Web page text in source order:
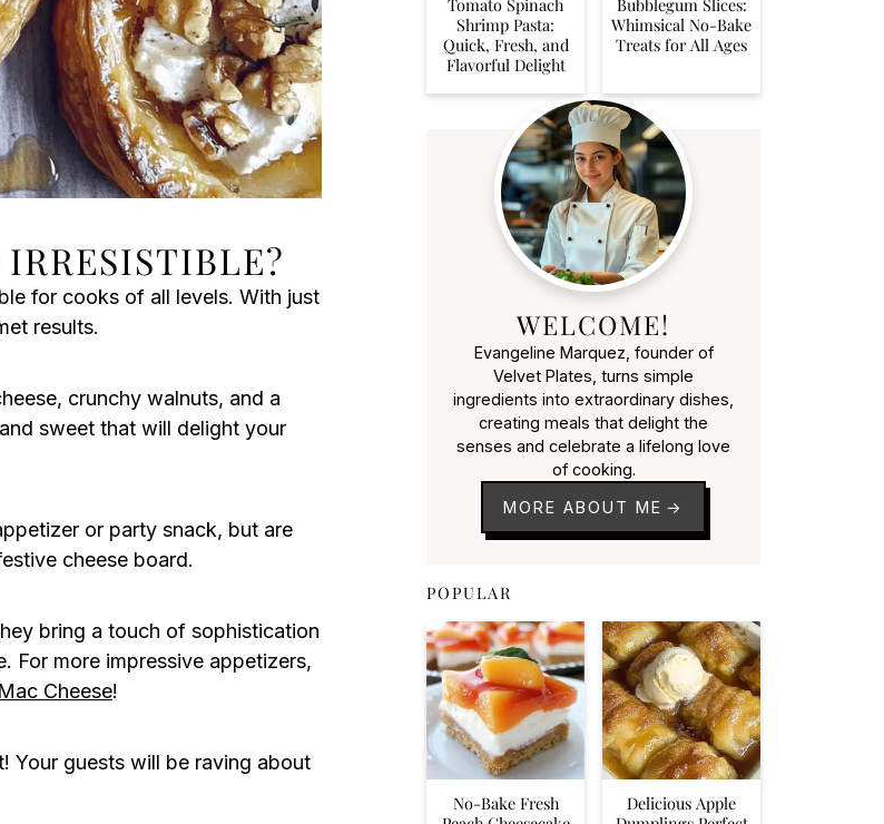
for cooks of all levels. With just
results.
crunchy walnuts, and a
sweet that will delight your
or party snack, but are
cheese board.
bring a touch of sophistication
For more impressive appetizers,
Cheese!
Your guests will be raving about
Tomato Spinach
Shrimp Pasta:
Quick, Fresh, and
Flavorful Delight
Bubblegum Slices:
Whimsical No-Bake
Treats for All Ages
WELCOME!
Evangeline Marquez, founder of
Velvet Plates, turns simple
ingredients into extraordinary dishes,
creating meals that delight the
senses and celebrate a lifelong love
of cooking.
MORE ABOUT ME
POPULAR
No-Bake Fresh
Delicious Apple